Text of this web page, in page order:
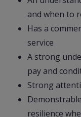
and when to
Has a
service
A strong
pay and
Strong
resilience